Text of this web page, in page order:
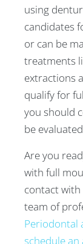
using
candidates
or can be
treatments
extractions
qualify for
you should
be
Are you
with full
contact with
team of
Periodontal
schedule